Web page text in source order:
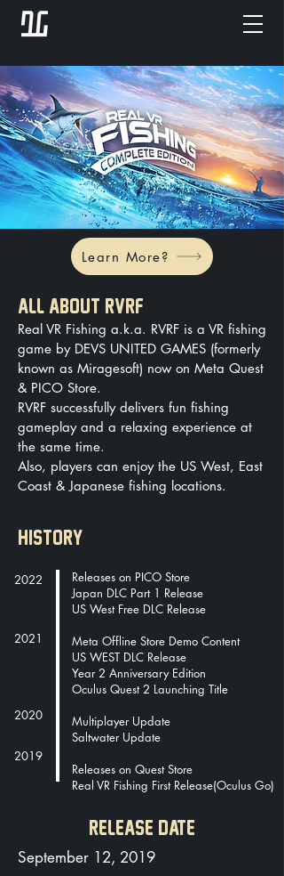
Learn More?
ALL ABOUT RVRF
Real VR Fishing a.k.a. RVRF is a VR fishing
game by DEVS UNITED GAMES (formerly
known as Miragesoft) now on Meta Quest
& PICO Store.
RVRF successfully delivers fun fishing
gameplay and a relaxing experience at
the same time.
Also, players can enjoy the US West, East
Coast & Japanese fishing locations.
HISTORY
2022
2021
2020
2019
Releases on PICO Store
Japan DLC Part 1 Release
US West Free DLC Release
Meta Offline Store Demo Content
US WEST DLC Release
Year 2 Anniversary Edition
Oculus Quest 2 Launching Title
Multiplayer Update
Saltwater Update
Releases on Quest Store
Real VR Fishing First Release(Oculus Go)
RELEASE DATE
September 12, 2019